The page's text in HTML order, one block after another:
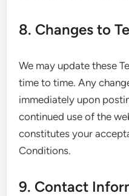
8. Changes to
We may update these
time to time. Any
immediately upon
continued use of the
constitutes your
Conditions.
9. Contact